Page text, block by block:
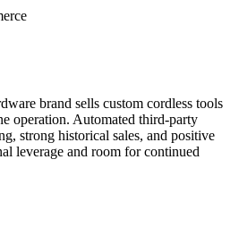
brand sells custom cordless tools
operation. Automated third-party
strong historical sales, and positive
leverage and room for continued